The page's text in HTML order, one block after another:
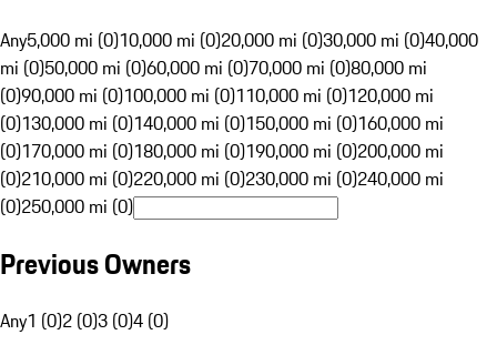
Any5,000 mi (0)10,000 mi (0)20,000 mi (0)30,000 mi (0)40,000
mi (0)50,000 mi (0)60,000 mi (0)70,000 mi (0)80,000 mi
(0)90,000 mi (0)100,000 mi (0)110,000 mi (0)120,000 mi
(0)130,000 mi (0)140,000 mi (0)150,000 mi (0)160,000 mi
(0)170,000 mi (0)180,000 mi (0)190,000 mi (0)200,000 mi
(0)210,000 mi (0)220,000 mi (0)230,000 mi (0)240,000 mi
(0)250,000 mi (0)
Previous Owners
Any1 (0)2 (0)3 (0)4 (0)